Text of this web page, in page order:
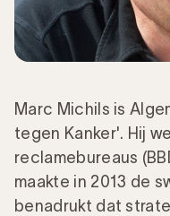
Marc Michils is
tegen Kanker'. Hij
reclamebureaus
maakte in 2013 de
benadrukt dat